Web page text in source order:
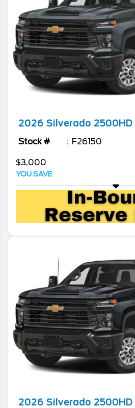
2026 Silverado 2500HD
Stock # F26150
$3,000
YOU SAVE
2026 Silverado 2500HD